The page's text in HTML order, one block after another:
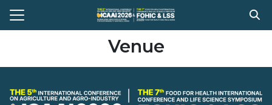
Skip
Conference
Venue